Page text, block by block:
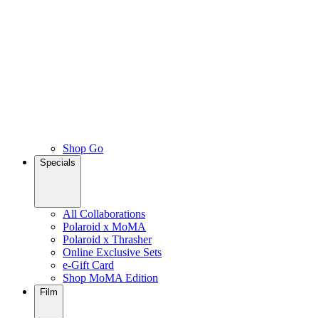
Shop Go
Specials
All Collaborations
Polaroid x MoMA
Polaroid x Thrasher
Online Exclusive Sets
e-Gift Card
Shop MoMA Edition
Film